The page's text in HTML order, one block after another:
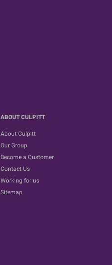
ABOUT CULPITT
About Culpitt
Our Group
Become a Customer
Contact Us
Working for us
Sitemap